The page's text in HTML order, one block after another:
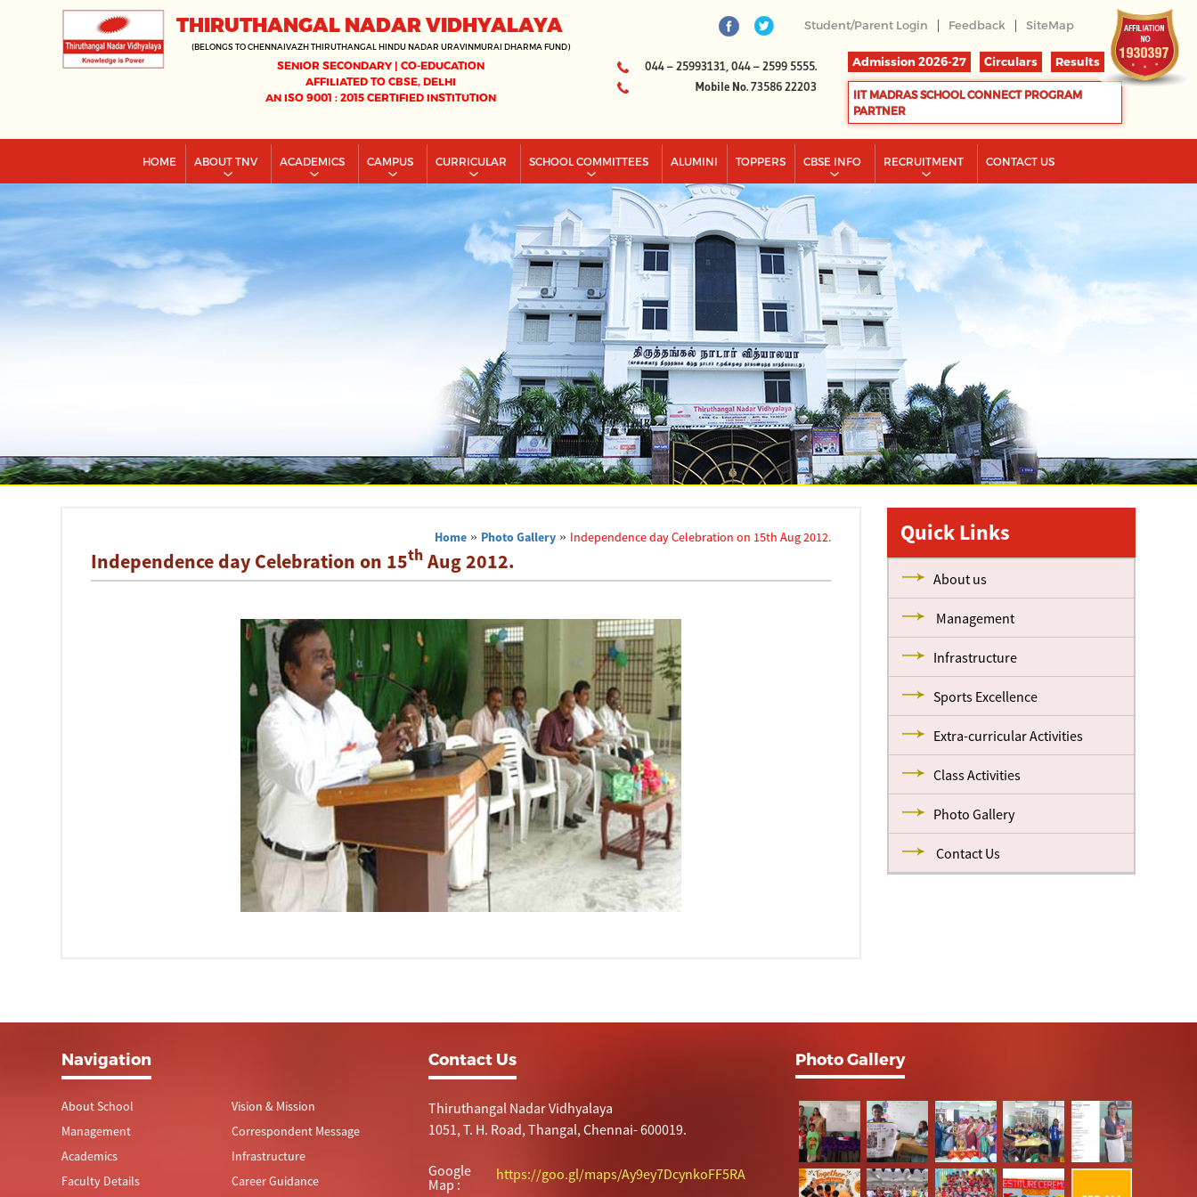
THIRUTHANGAL NADAR VIDHYALAYA
(BELONGS TO CHENNAIVAZH THIRUTHANGAL HINDU NADAR URAVINMURAI DHARMA FUND)
SENIOR SECONDARY | CO-EDUCATION
AFFILIATED TO CBSE, DELHI
AN ISO 9001 : 2015 CERTIFIED INSTITUTION
Student/Parent Login | Feedback | SiteMap
044 – 25993131, 044 – 2599 5555.
Mobile No. 73586 22203
Admission 2026-27 Circulars Results
IIT MADRAS SCHOOL CONNECT PROGRAM
PARTNER
HOME ABOUT TNV ACADEMICS CAMPUS CURRICULAR SCHOOL COMMITTEES ALUMINI TOPPERS CBSE INFO RECRUITMENT CONTACT US
Home » Photo Gallery » Independence day Celebration on 15th Aug 2012.
Independence day Celebration on 15thAug 2012.
Quick Links
About us
Management
Infrastructure
Sports Excellence
Extra-curricular Activities
Class Activities
Photo Gallery
Contact Us
Navigation
About School
Management
Academics
Faculty Details
Vision & Mission
Correspondent Message
Infrastructure
Career Guidance
Contact Us
Thiruthangal Nadar Vidhyalaya
1051, T. H. Road, Thangal, Chennai- 600019.
Google
Map :
https://goo.gl/maps/Ay9ey7DcynkoFF5RA
Photo Gallery